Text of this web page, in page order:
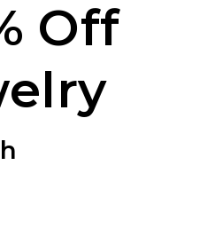
Off